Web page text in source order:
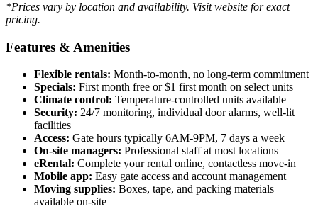
*Prices vary by location and availability. Visit website for exact
pricing.
Features & Amenities
Flexible rentals: Month-to-month, no long-term commitment
Specials: First month free or $1 first month on select units
Climate control: Temperature-controlled units available
Security: 24/7 monitoring, individual door alarms, well-lit
facilities
Access: Gate hours typically 6AM-9PM, 7 days a week
On-site managers: Professional staff at most locations
eRental: Complete your rental online, contactless move-in
Mobile app: Easy gate access and account management
Moving supplies: Boxes, tape, and packing materials
available on-site